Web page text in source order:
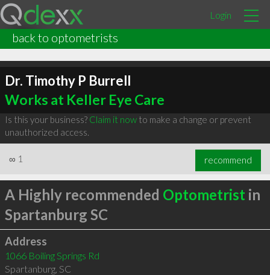
Login
back to optometrists
Dr. Timothy P Burrell
Works at Keller Eye Care
Is this your business? Claim it nowto make a change or prevent
unauthorized access.
∞ 1 recommend
A Highly recommended Optometrist in
Spartanburg SC
Address
1066 Boiling Springs Rd
Spartanburg, SC